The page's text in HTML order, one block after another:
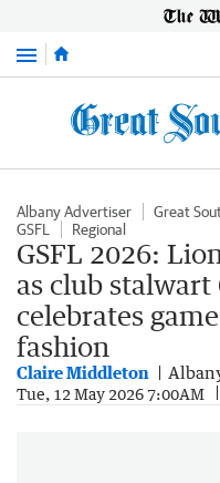
Menu
Albany Advertiser Great
GSFL
Regional
GSFL 2026:
as club stalwart
celebrates
fashion
Claire Middleton
Tue, 12 May 2026 7:00AM